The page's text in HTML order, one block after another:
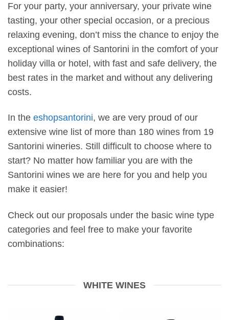
For your party, your anniversary, your private wine
tasting, your other special occasion, or a precious
relaxing evening, don’t miss the chance to enjoy the
exceptional wines of Santorini in the comfort of your
holiday villa or hotel, with fast and safe delivery, the
best rates in the market and without any delivering
costs.
In the eshopsantorini, we are very proud of our
extensive wine list of more than 180 wines from 19
Santorini wineries. Still difficult to choose where to
start? No matter how familiar you are with the
Santorini wines we are here for you and help you
make it easier!
Check out our proposals under the basic wine type
categories and feel free to make your favorite
combinations:
WHITE WINES